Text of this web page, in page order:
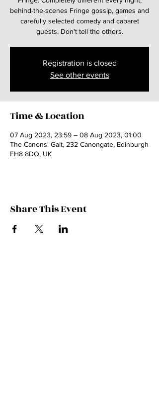
behind-the-scenes Fringe gossip, games and
carefully selected comedy and cabaret
guests. Don't tell the others.
Registration is closed
See other events
Time & Location
07 Aug 2023, 23:59 – 08 Aug 2023, 01:00
The Canons' Gait, 232 Canongate, Edinburgh
EH8 8DQ, UK
Share This Event